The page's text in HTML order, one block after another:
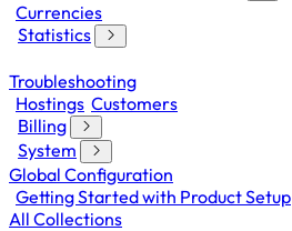
Currencies
Statistics
Troubleshooting
Hostings Customers
Billing
System
Global Configuration
Getting Started with Product Setup
All Collections